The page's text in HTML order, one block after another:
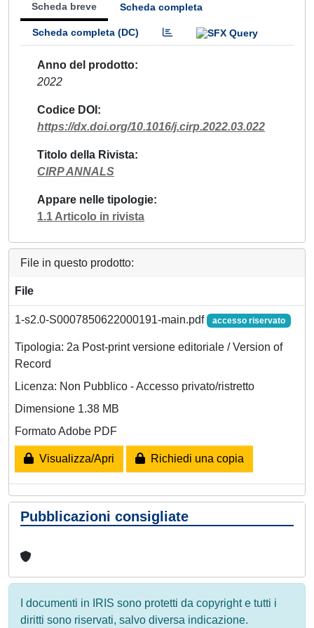
Scheda breve Scheda completa
Scheda completa (DC)
Anno del prodotto
2022
Codice DOI
https://dx.doi.org/10.1016/j.cirp.2022.03.022
Titolo della Rivista
CIRP ANNALS
Appare nelle tipologie
1.1 Articolo in rivista
File in questo prodotto:
File
1-s2.0-S0007850622000191-main.pdf accesso riservato
Tipologia: 2a Post-print versione editoriale / Version of
Record
Licenza: Non Pubblico - Accesso privato/ristretto
Dimensione 1.38 MB
Formato Adobe PDF
Visualizza/Apri Richiedi una copia
Pubblicazioni consigliate
I documenti in IRIS sono protetti da copyright e tutti i
diritti sono riservati, salvo diversa indicazione.